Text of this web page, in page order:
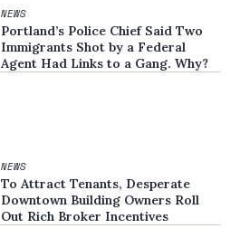
NEWS
Portland’s Police Chief Said Two
Immigrants Shot by a Federal
Agent Had Links to a Gang. Why?
NEWS
To Attract Tenants, Desperate
Downtown Building Owners Roll
Out Rich Broker Incentives